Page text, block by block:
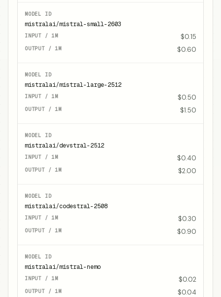
mistralai/mistral-small-2603
$0.15
$0.60
mistralai/mistral-large-2512
$0.50
$1.50
mistralai/devstral-2512
$0.40
$2.00
mistralai/codestral-2508
$0.30
$0.90
mistralai/mistral-nemo
$0.02
$0.04